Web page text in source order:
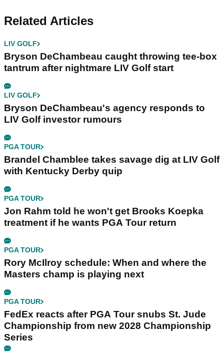
Related Articles
LIV GOLF
Bryson DeChambeau caught throwing tee-box
tantrum after nightmare LIV Golf start
LIV GOLF
Bryson DeChambeau's agency responds to
LIV Golf investor rumours
PGA TOUR
Brandel Chamblee takes savage dig at LIV Golf
with Kentucky Derby quip
PGA TOUR
Jon Rahm told he won't get Brooks Koepka
treatment if he wants PGA Tour return
PGA TOUR
Rory McIlroy schedule: When and where the
Masters champ is playing next
PGA TOUR
FedEx reacts after PGA Tour snubs St. Jude
Championship from new 2028 Championship
Series